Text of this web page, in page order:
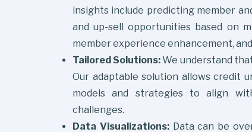
insights include predicting member
and up-sell opportunities based on
member experience enhancement,
Tailored Solutions:We understand
Our adaptable solution allows credit
models and strategies to align
challenges.
Data Visualizations:Data can be